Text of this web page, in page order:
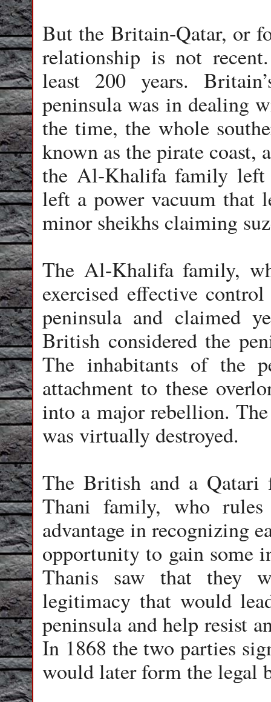
But the Britain-Qatar, or
relationship is not
least 200 years.
peninsula was in dealing
the time, the whole
known as the pirate coast,
the Al-Khalifa family left
left a power vacuum that
minor sheikhs claiming
The Al-Khalifa family,
exercised effective
peninsula and claimed
British considered the
The inhabitants of the
attachment to these
into a major rebellion.
was virtually destroyed.
The British and a
Thani family, who
advantage in recognizing
opportunity to gain some
Thanis saw that they
legitimacy that would
peninsula and help resist
In 1868 the two parties
would later form the legal